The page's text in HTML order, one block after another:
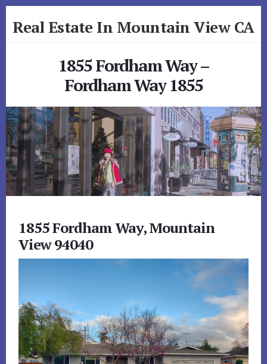
to
toReal Estate In Mountain View CA
1855 Fordham Way –
Fordham Way 1855
1855 Fordham Way, Mountain
View 94040